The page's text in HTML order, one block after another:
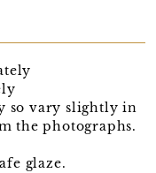
so vary slightly in
the photographs.
glaze.